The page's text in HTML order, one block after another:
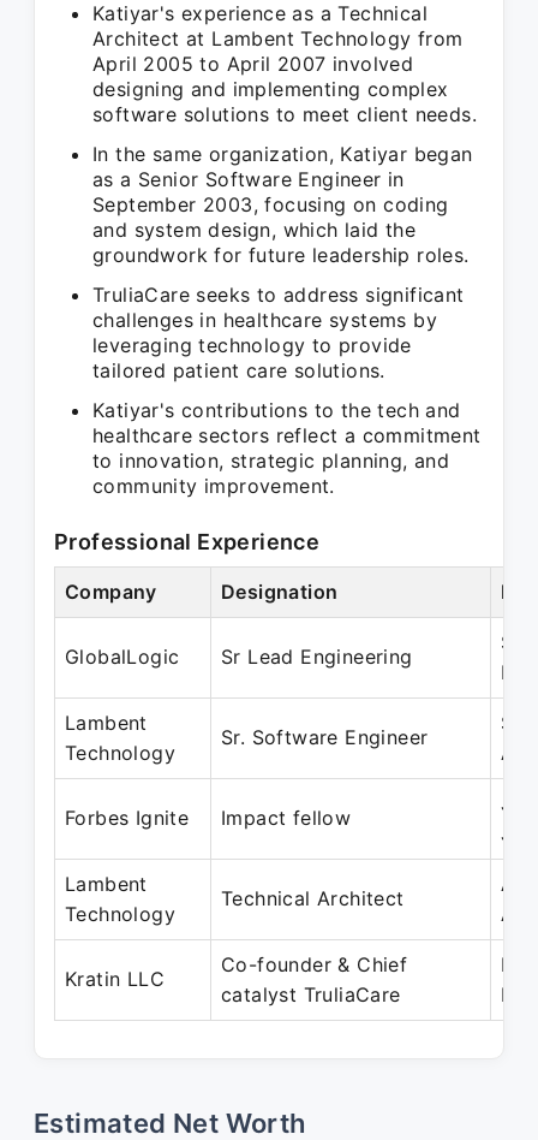
Katiyar's experience as a Technical
Architect at Lambent Technology from
April 2005 to April 2007 involved
designing and implementing complex
software solutions to meet client needs.
In the same organization, Katiyar began
as a Senior Software Engineer in
September 2003, focusing on coding
and system design, which laid the
groundwork for future leadership roles.
TruliaCare seeks to address significant
challenges in healthcare systems by
leveraging technology to provide
tailored patient care solutions.
Katiyar's contributions to the tech and
healthcare sectors reflect a commitment
to innovation, strategic planning, and
community improvement.
Professional Experience
Company Designation
GlobalLogic Sr Lead Engineering
Lambent
Technology
Sr. Software Engineer
Forbes Ignite Impact fellow
Lambent
Technology
Technical Architect
Kratin LLC
Co-founder & Chief
catalyst TruliaCare
Estimated Net Worth